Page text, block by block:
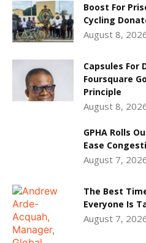
Boost For
Cycling
August 8,
Capsules For
Foursquare
Principle
August 8,
GPHA Rolls
Ease
August 7,
The Best
Everyone Is
August 7,